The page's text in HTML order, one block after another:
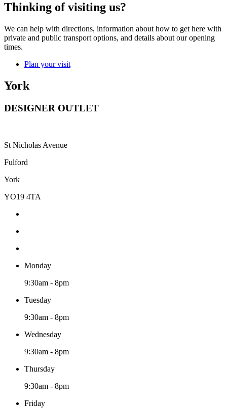
Thinking of visiting us?
We can help with directions, information about how to get here with
private and public transport options, and details about our opening
times.
Plan your visit
York
DESIGNER OUTLET
St Nicholas Avenue
Fulford
York
YO19 4TA
Monday
9:30am - 8pm
Tuesday
9:30am - 8pm
Wednesday
9:30am - 8pm
Thursday
9:30am - 8pm
Friday